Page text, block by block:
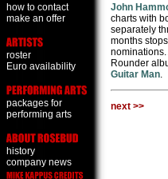
how to contact
make an offer
roster
Euro availability
packages for
performing arts
history
company news
John
charts with
separately
months
Rounder
Guitar Man.
next >>